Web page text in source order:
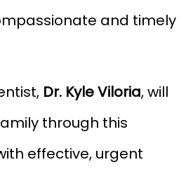
and timely
Dr. Kyle Viloria, will
through this
effective, urgent